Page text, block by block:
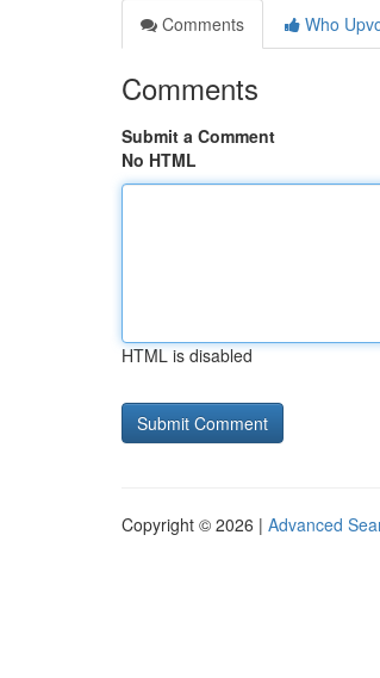
Comments
Who
Comments
Submit a Comment
No HTML
HTML is disabled
Copyright © 2026 | Advanced